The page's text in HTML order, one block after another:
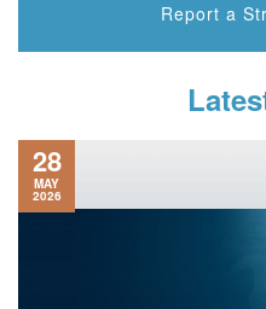
Report a
28
MAY
2026